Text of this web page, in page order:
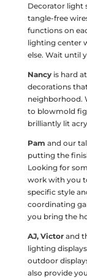
Decorator light
tangle-free
functions on
lighting center
else. Wait until
Nancyis hard
decorations
neighborhood.
to blowmold
brilliantly lit
Pam and our
putting the
Looking for
work with you
specific style
coordinating
you bring the
AJ, Victorand
lighting
outdoor
also provide